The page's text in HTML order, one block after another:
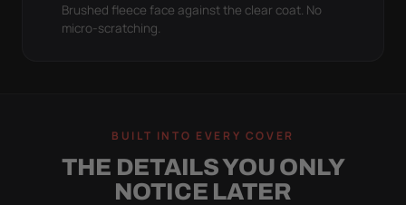
Brushed fleece face against the clear coat. No
micro-scratching.
BUILT INTO EVERY COVER
THE DETAILS YOU ONLY
NOTICE LATER